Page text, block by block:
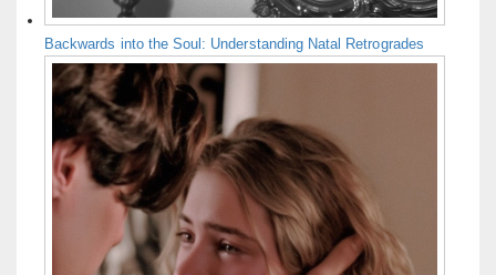
Backwards into the Soul: Understanding Natal Retrogrades